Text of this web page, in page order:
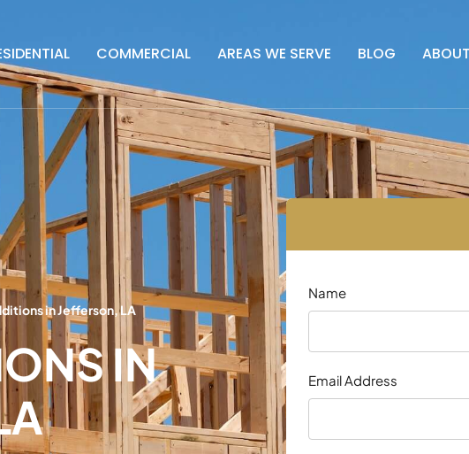
COMMERCIAL AREAS WE SERVE BLOG
in Jefferson, LA
IN
Name
Email Address